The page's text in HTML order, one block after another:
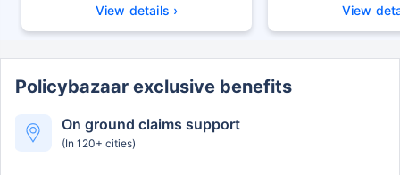
View details › View
Policybazaar exclusive benefits
On ground claims support
(In 120+ cities)